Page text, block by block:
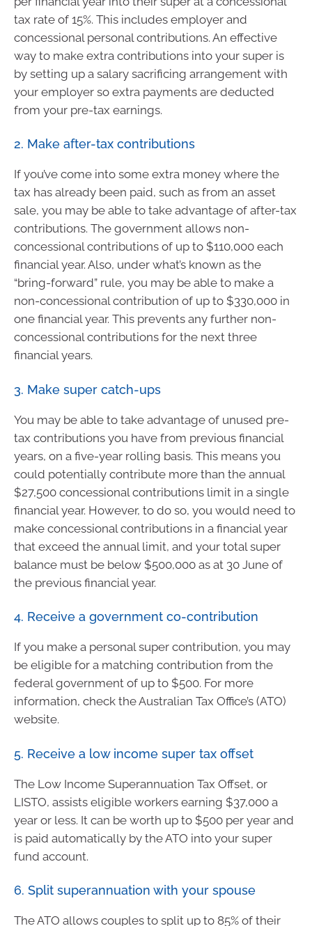
tax rate of 15%. This includes employer and
concessional personal contributions. An effective
way to make extra contributions into your super is
by setting up a salary sacrificing arrangement with
your employer so extra payments are deducted
from your pre-tax earnings.
2. Make after-tax contributions
If you’ve come into some extra money where the
tax has already been paid, such as from an asset
sale, you may be able to take advantage of after-tax
contributions. The government allows non-
concessional contributions of up to $110,000 each
financial year. Also, under what’s known as the
“bring-forward” rule, you may be able to make a
non-concessional contribution of up to $330,000 in
one financial year. This prevents any further non-
concessional contributions for the next three
financial years.
3. Make super catch-ups
You may be able to take advantage of unused pre-
tax contributions you have from previous financial
years, on a five-year rolling basis. This means you
could potentially contribute more than the annual
$27,500 concessional contributions limit in a single
financial year. However, to do so, you would need to
make concessional contributions in a financial year
that exceed the annual limit, and your total super
balance must be below $500,000 as at 30 June of
the previous financial year.
4. Receive a government co-contribution
If you make a personal super contribution, you may
be eligible for a matching contribution from the
federal government of up to $500. For more
information, check the Australian Tax Office’s (ATO)
website.
5. Receive a low income super tax offset
The Low Income Superannuation Tax Offset, or
LISTO, assists eligible workers earning $37,000 a
year or less. It can be worth up to $500 per year and
is paid automatically by the ATO into your super
fund account.
6. Split superannuation with your spouse
The ATO allows couples to split up to 85% of their